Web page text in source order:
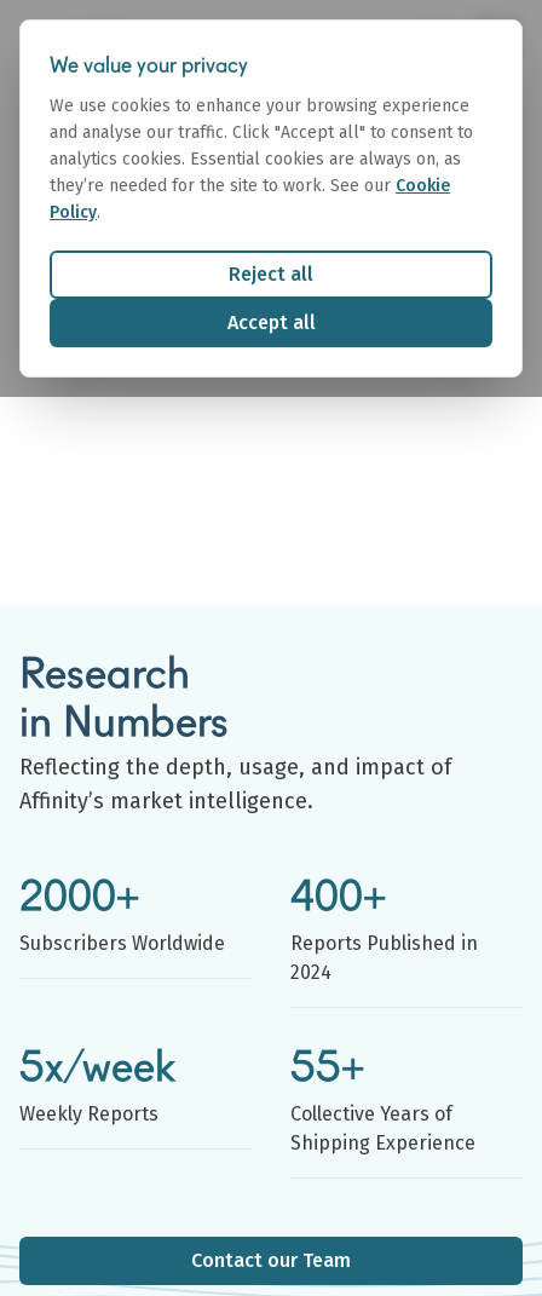
We value your privacy
We use cookies to enhance your browsing experience
and analyse our traffic. Click "Accept all" to consent to
analytics cookies. Essential cookies are always on, as
they’re needed for the site to work. See our Cookie
Policy.
Reject all
Accept all
Research
Maritime market intelligence that delivers forward-
looking insights across commodities, freight, and
fleet trends.
Research
in Numbers
Reflecting the depth, usage, and impact of
Affinity’s market intelligence.
2000+
Subscribers Worldwide
400+
Reports Published in
2024
5x/week
Weekly Reports
55+
Collective Years of
Shipping Experience
Contact our Team